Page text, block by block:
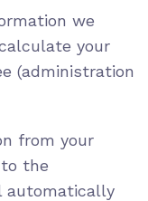
we
your
(administration
from your
the
automatically